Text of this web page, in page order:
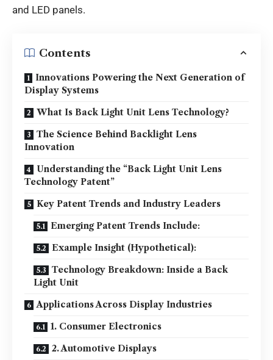
and LED panels.
Contents
Innovations Powering the Next Generation of
Display Systems
What Is Back Light Unit Lens Technology?
The Science Behind Backlight Lens
Innovation
Understanding the “Back Light Unit Lens
Technology Patent”
Key Patent Trends and Industry Leaders
Emerging Patent Trends Include:
Example Insight (Hypothetical):
Technology Breakdown: Inside a Back
Light Unit
Applications Across Display Industries
1. Consumer Electronics
2. Automotive Displays